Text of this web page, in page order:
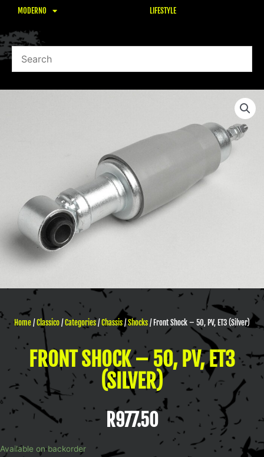
MODERNO LIFESTYLE
Home/Classico/Categories/Chassis/Shocks/ Front Shock – 50, PV, ET3 (Silver)
FRONT SHOCK – 50, PV, ET3
(SILVER)
R977.50
Available on backorder
Front